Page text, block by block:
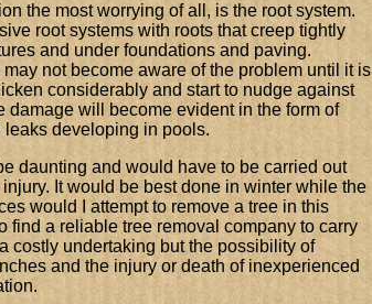
the most worrying of all, is the root system.
root systems with roots that creep tightly
and under foundations and paving.
not become aware of the problem until it is
considerably and start to nudge against
will become evident in the form of
developing in pools.
daunting and would have to be carried out
It would be best done in winter while the
would I attempt to remove a tree in this
find a reliable tree removal company to carry
costly undertaking but the possibility of
and the injury or death of inexperienced